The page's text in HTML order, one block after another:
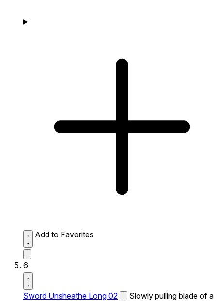
Add to Favorites
6
Sword Unsheathe Long 02
Slowly pulling blade of a